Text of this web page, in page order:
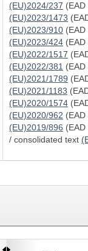
(EU)2024/237
(EU)2023/1473
(EU)2023/910
(EU)2023/424
(EU)2022/1517
(EU)2022/381
(EU)2021/1789
(EU)2021/1183
(EU)2020/1574
(EU)2020/962
(EU)2019/896
/ consolidated text